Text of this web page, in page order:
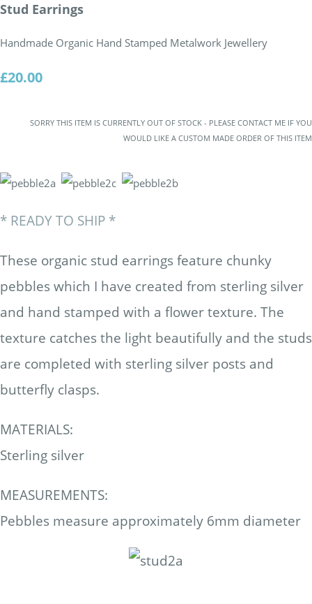
Stud Earrings
Handmade Organic Hand Stamped Metalwork Jewellery
£20.00
SORRY THIS ITEM IS CURRENTLY OUT OF STOCK - PLEASE CONTACT ME IF YOU
WOULD LIKE A CUSTOM MADE ORDER OF THIS ITEM
* READY TO SHIP *
These organic stud earrings feature chunky
pebbles which I have created from sterling silver
and hand stamped with a flower texture. The
texture catches the light beautifully and the studs
are completed with sterling silver posts and
butterfly clasps.
MATERIALS:
Sterling silver
MEASUREMENTS:
Pebbles measure approximately 6mm diameter